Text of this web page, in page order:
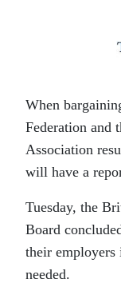
When
Federation and
Association
will have a
Tuesday, the
Board
their employers
needed.